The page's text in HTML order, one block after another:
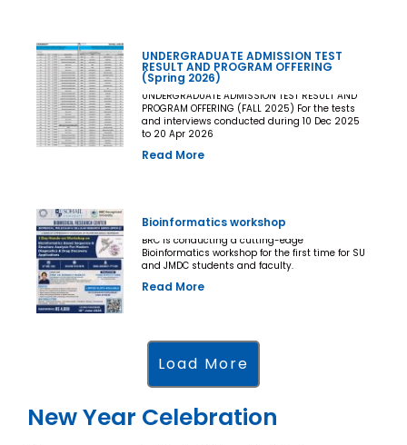
Competent Authority
UNDERGRADUATE ADMISSION TEST
RESULT AND PROGRAM OFFERING
(Spring 2026)
UNDERGRADUATE ADMISSION TEST RESULT AND
PROGRAM OFFERING (FALL 2025) For the tests
and interviews conducted during 10 Dec 2025
to 20 Apr 2026
Read More
Bioinformatics workshop
BRC is conducting a cutting-edge
Bioinformatics workshop for the first time for SU
and JMDC students and faculty.
Read More
Load More
New Year Celebration